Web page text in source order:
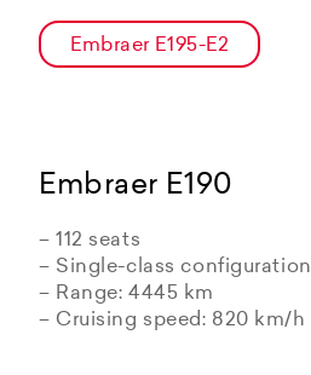
Embraer E195-E2
Embraer E190
– 112 seats
– Single-class configuration
– Range: 4445 km
– Cruising speed: 820 km/h